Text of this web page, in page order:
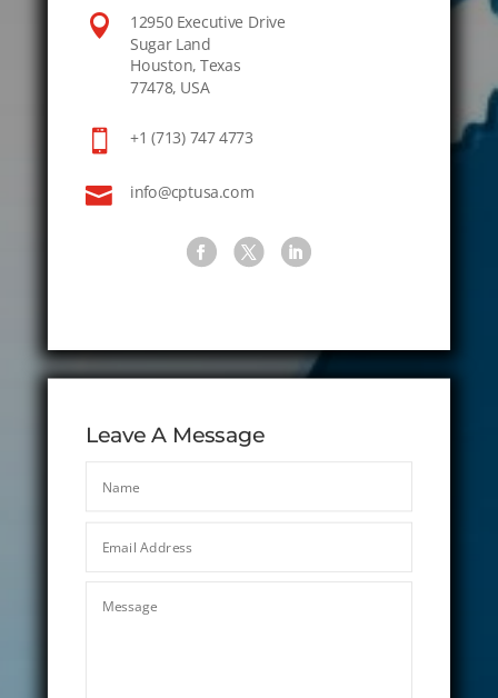

12950 Executive Drive
Sugar Land
Houston, Texas
77478, USA
 +1 (713) 747 4773
 info@cptusa.com
Leave A Message